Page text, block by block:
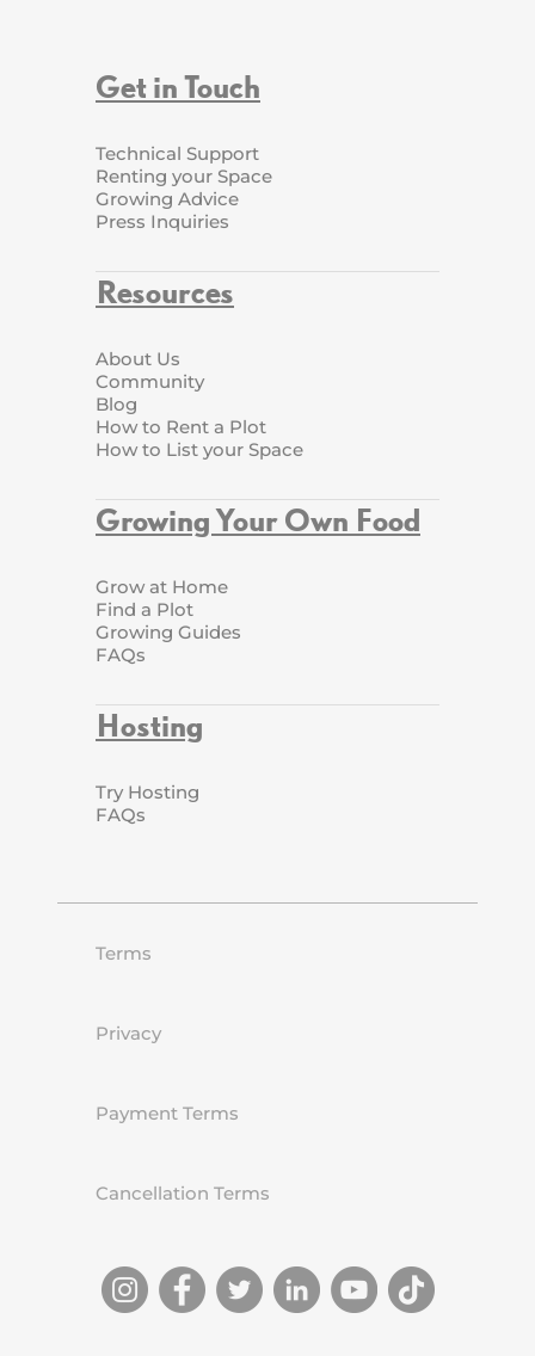
Get in Touch
Technical Support
Renting your Space
Growing Advice
Press Inquiries
Resources
About Us
Community
Blog
How to Rent a Plot
How to List your Space
Growing Your Own Food
Grow at Home
Find a Plot
Growing Guides
FAQs
Hosting
Try Hosting
FAQs
Terms
Privacy
Payment Terms
Cancellation Terms